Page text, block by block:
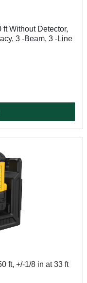
Without Detector,
3 -Beam, 3 -Line
ft, +/-1/8 in at 33 ft